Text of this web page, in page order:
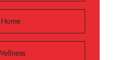
Home